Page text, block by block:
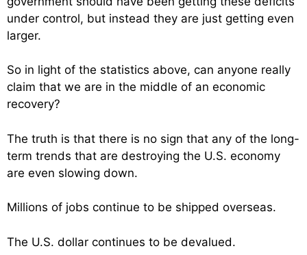
under control, but instead they are just getting even
larger.
So in light of the statistics above, can anyone really
claim that we are in the middle of an economic
recovery?
The truth is that there is no sign that any of the long-
term trends that are destroying the U.S. economy
are even slowing down.
Millions of jobs continue to be shipped overseas.
The U.S. dollar continues to be devalued.